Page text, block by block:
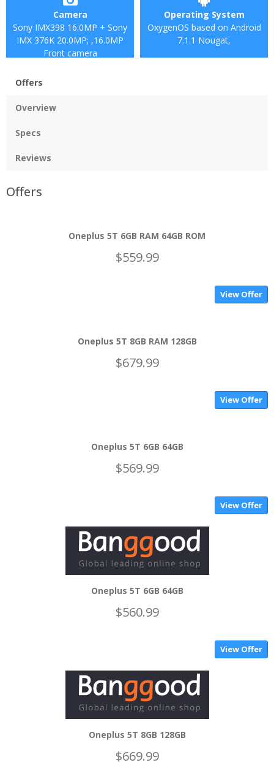
Camera
Sony IMX398 16.0MP + Sony
IMX 376K 20.0MP; ,16.0MP
Front camera
Operating System
OxygenOS based on Android
7.1.1 Nougat,
Offers
Overview
Specs
Reviews
Offers
Oneplus 5T 6GB RAM 64GB ROM
$559.99
View Offer
Oneplus 5T 8GB RAM 128GB
$679.99
View Offer
Oneplus 5T 6GB 64GB
$569.99
View Offer
Oneplus 5T 6GB 64GB
$560.99
View Offer
Oneplus 5T 8GB 128GB
$669.99